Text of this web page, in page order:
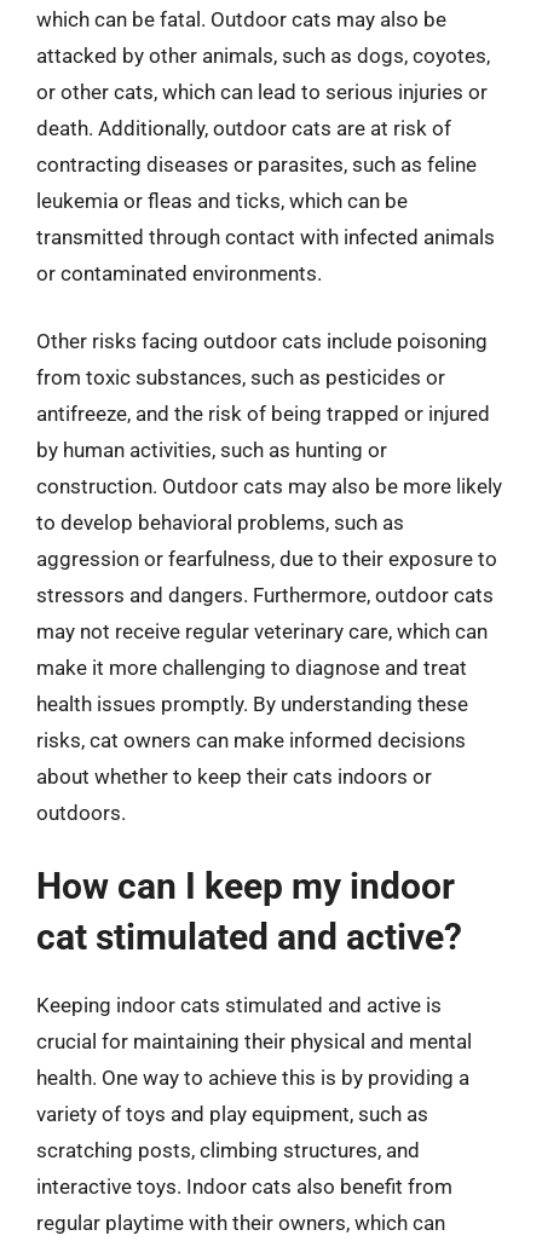
which can be fatal. Outdoor cats may also be
attacked by other animals, such as dogs, coyotes,
or other cats, which can lead to serious injuries or
death. Additionally, outdoor cats are at risk of
contracting diseases or parasites, such as feline
leukemia or fleas and ticks, which can be
transmitted through contact with infected animals
or contaminated environments.
Other risks facing outdoor cats include poisoning
from toxic substances, such as pesticides or
antifreeze, and the risk of being trapped or injured
by human activities, such as hunting or
construction. Outdoor cats may also be more likely
to develop behavioral problems, such as
aggression or fearfulness, due to their exposure to
stressors and dangers. Furthermore, outdoor cats
may not receive regular veterinary care, which can
make it more challenging to diagnose and treat
health issues promptly. By understanding these
risks, cat owners can make informed decisions
about whether to keep their cats indoors or
outdoors.
How can I keep my indoor
cat stimulated and active?
Keeping indoor cats stimulated and active is
crucial for maintaining their physical and mental
health. One way to achieve this is by providing a
variety of toys and play equipment, such as
scratching posts, climbing structures, and
interactive toys. Indoor cats also benefit from
regular playtime with their owners, which can